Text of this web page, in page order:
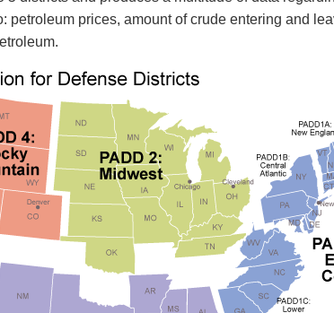
petroleum prices, amount of crude entering and